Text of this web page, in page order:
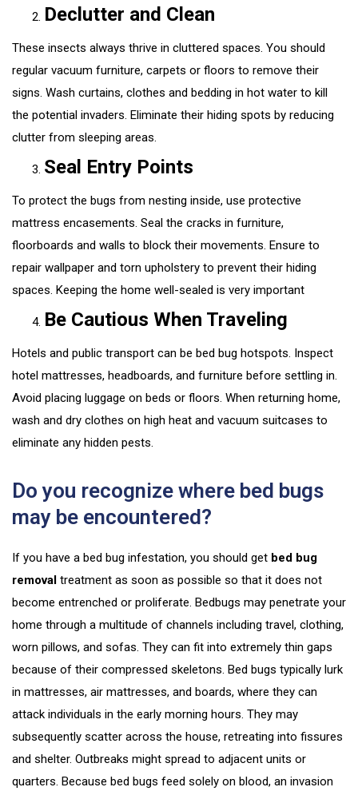
Declutter and Clean
These insects always thrive in cluttered spaces. You should
regular vacuum furniture, carpets or floors to remove their
signs. Wash curtains, clothes and bedding in hot water to kill
the potential invaders. Eliminate their hiding spots by reducing
clutter from sleeping areas.
Seal Entry Points
To protect the bugs from nesting inside, use protective
mattress encasements. Seal the cracks in furniture,
floorboards and walls to block their movements. Ensure to
repair wallpaper and torn upholstery to prevent their hiding
spaces. Keeping the home well-sealed is very important
Be Cautious When Traveling
Hotels and public transport can be bed bug hotspots. Inspect
hotel mattresses, headboards, and furniture before settling in.
Avoid placing luggage on beds or floors. When returning home,
wash and dry clothes on high heat and vacuum suitcases to
eliminate any hidden pests.
Do you recognize where bed bugs
may be encountered?
If you have a bed bug infestation, you should get bed bug
removal treatment as soon as possible so that it does not
become entrenched or proliferate. Bedbugs may penetrate your
home through a multitude of channels including travel, clothing,
worn pillows, and sofas. They can fit into extremely thin gaps
because of their compressed skeletons. Bed bugs typically lurk
in mattresses, air mattresses, and boards, where they can
attack individuals in the early morning hours. They may
subsequently scatter across the house, retreating into fissures
and shelter. Outbreaks might spread to adjacent units or
quarters. Because bed bugs feed solely on blood, an invasion